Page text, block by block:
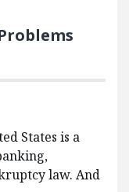
States is a
law. And